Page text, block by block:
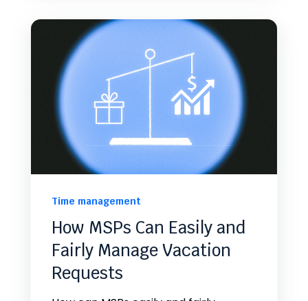
Time management
How MSPs Can Easily and
Fairly Manage Vacation
Requests